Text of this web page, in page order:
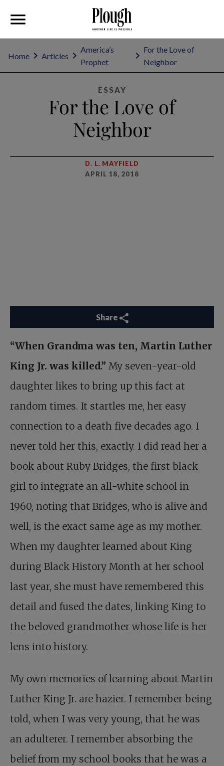
Home Articles
America’s
Prophet
For the Love of
Neighbor
ESSAY
For the Love of
Neighbor
D. L. MAYFIELD
APRIL 18, 2018
Share
“When Grandma was ten, Martin Luther
King Jr. was killed.” My seven-year-old
daughter likes to bring up this fact at
random times. It startles me, her easy
connection to a death five decades ago. I
never told her this, exactly. I did read her a
book about Ruby Bridges, the first black
girl to integrate an all-white school in
1960, noting that Bridges, who is alive and
well, is the exact same age as my mother.
When my daughter learned about King
during Black History Month at her school
last year, she must have remembered this
detail and fused the dates, linking King to
the beloved grandmother whose life is her
lens into history.
My own memories of learning about Martin
Luther King Jr. are hazier. I remember being
told, when I was very young, that he was
an adulterer. I remember absorbing the
belief from my school books that he was a